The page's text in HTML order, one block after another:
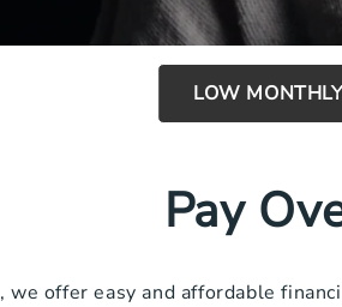
LOW
Pay
, we offer easy and affordable